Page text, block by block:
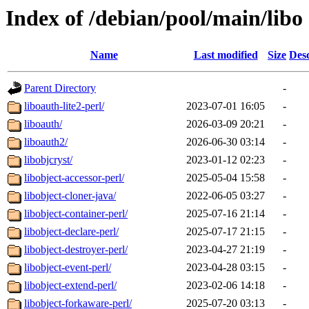
Index of /debian/pool/main/libo
Name Last modified Size
Parent Directory
-
liboauth-lite2-perl/
2023-07-01 16:05
-
liboauth/
2026-03-09 20:21
-
liboauth2/
2026-06-30 03:14
-
libobjcryst/
2023-01-12 02:23
-
libobject-accessor-perl/
2025-05-04 15:58
-
libobject-cloner-java/
2022-06-05 03:27
-
libobject-container-perl/
2025-07-16 21:14
-
libobject-declare-perl/
2025-07-17 21:15
-
libobject-destroyer-perl/
2023-04-27 21:19
-
libobject-event-perl/
2023-04-28 03:15
-
libobject-extend-perl/
2023-02-06 14:18
-
libobject-forkaware-perl/
2025-07-20 03:13
-